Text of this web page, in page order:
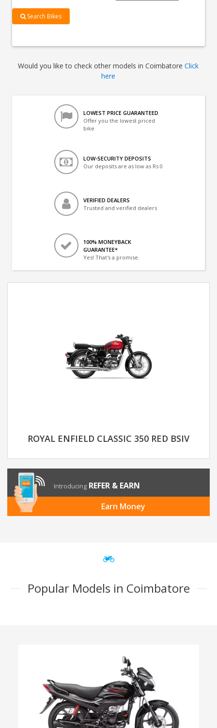
Search Bikes
Would you like to check other models in CoimbatoreClick
here
LOWEST PRICE GUARANTEED
Offer you the lowest priced
bike
LOW-SECURITY DEPOSITS
Our deposits are as low as Rs 0
VERIFIED DEALERS
Trusted and verified dealers
100% MONEYBACK
GUARANTEE*
Yes! That's a promise.
ROYAL ENFIELD CLASSIC 350 RED BSIV
Introducing REFER & EARN
Earn Money
Popular Models in Coimbatore